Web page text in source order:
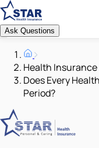
Ask Questions
Health Insurance
Does Every
Period?